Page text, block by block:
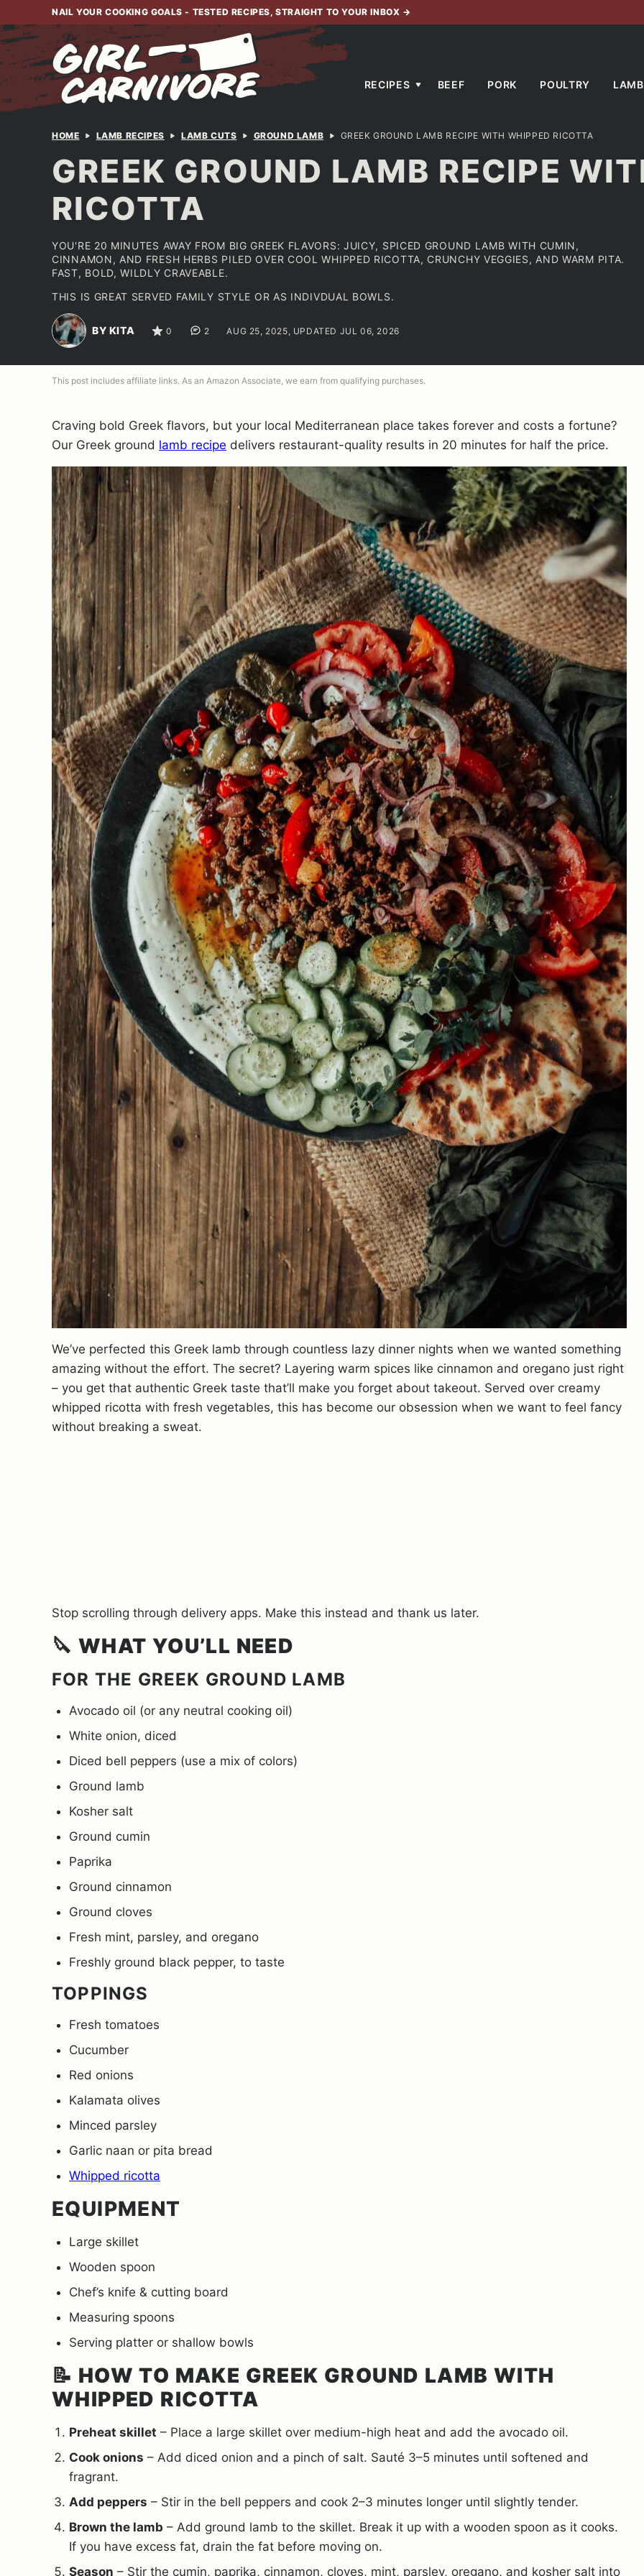
to
content
NAIL YOUR COOKING GOALS - TESTED RECIPES, STRAIGHT TO YOUR INBOX →
RECIPES BEEF PORK POULTRY LAMB
HOME LAMB RECIPES LAMB CUTS GROUND LAMB GREEK GROUND LAMB RECIPE WITH WHIPPED RICOTTA
GREEK GROUND LAMB RECIPE
RICOTTA
YOU'RE 20 MINUTES AWAY FROM BIG GREEK FLAVORS: JUICY, SPICED GROUND LAMB WITH CUMIN,
CINNAMON, AND FRESH HERBS PILED OVER COOL WHIPPED RICOTTA, CRUNCHY VEGGIES, AND WARM PITA.
FAST, BOLD, WILDLY CRAVEABLE.
THIS IS GREAT SERVED FAMILY STYLE OR AS INDIVDUAL BOWLS.
BY KITA 0 2 AUG 25, 2025, UPDATED JUL 06, 2026
This post includes affiliate links. As an Amazon Associate, we earn from qualifying purchases.
Craving bold Greek flavors, but your local Mediterranean place takes forever and costs a fortune?
Our Greek ground lamb recipe delivers restaurant-quality results in 20 minutes for half the price.
We’ve perfected this Greek lamb through countless lazy dinner nights when we wanted something
amazing without the effort. The secret? Layering warm spices like cinnamon and oregano just right
– you get that authentic Greek taste that’ll make you forget about takeout. Served over creamy
whipped ricotta with fresh vegetables, this has become our obsession when we want to feel fancy
without breaking a sweat.
Stop scrolling through delivery apps. Make this instead and thank us later.
🔪 WHAT YOU’LL NEED
FOR THE GREEK GROUND LAMB
Avocado oil (or any neutral cooking oil)
White onion, diced
Diced bell peppers (use a mix of colors)
Ground lamb
Kosher salt
Ground cumin
Paprika
Ground cinnamon
Ground cloves
Fresh mint, parsley, and oregano
Freshly ground black pepper, to taste
TOPPINGS
Fresh tomatoes
Cucumber
Red onions
Kalamata olives
Minced parsley
Garlic naan or pita bread
Whipped ricotta
EQUIPMENT
Large skillet
Wooden spoon
Chef’s knife & cutting board
Measuring spoons
Serving platter or shallow bowls
📝 HOW TO MAKE GREEK GROUND LAMB WITH
WHIPPED RICOTTA
Preheat skillet – Place a large skillet over medium-high heat and add the avocado oil.
Cook onions – Add diced onion and a pinch of salt. Sauté 3–5 minutes until softened and
fragrant.
Add peppers – Stir in the bell peppers and cook 2–3 minutes longer until slightly tender.
Brown the lamb – Add ground lamb to the skillet. Break it up with a wooden spoon as it cooks.
If you have excess fat, drain the fat before moving on.
Season – Stir the cumin, paprika, cinnamon, cloves, mint, parsley, oregano, and kosher salt into